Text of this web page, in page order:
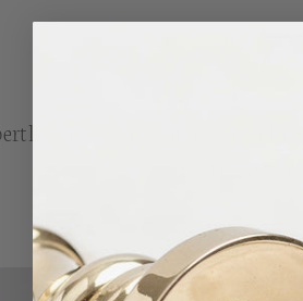
engraved, assembled and
to deliver a